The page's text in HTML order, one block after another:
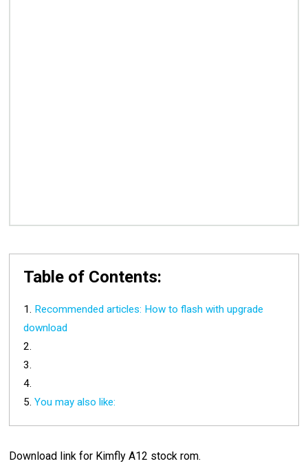
Table of Contents:
Recommended articles: How to flash with upgrade
download
You may also like:
Download link for Kimfly A12 stock rom.